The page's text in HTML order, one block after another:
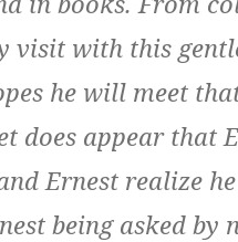
visit with this
he will meet
does appear that
Ernest realize
being asked